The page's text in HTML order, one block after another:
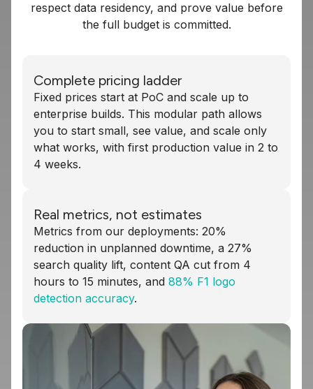
respect data residency, and prove value before
the full budget is committed.
Complete pricing ladder
Fixed prices start at PoC and scale up to
enterprise builds. This modular path allows
you to start small, see value, and scale only
what works, with first production value in 2 to
4 weeks.
Real metrics, not estimates
Metrics from our deployments: 20%
reduction in unplanned downtime, a 27%
search quality lift, content QA cut from 4
hours to 15 minutes, and 88% F1 logo
detection accuracy.